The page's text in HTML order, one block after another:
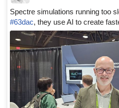
Spectre simulations running too
#63dac, they use AI to create